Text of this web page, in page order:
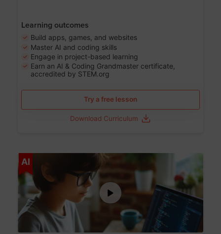
Learning outcomes
Build apps, games, and websites
Master AI and coding skills
Engage in project-based learning
Earn an AI & Coding Grandmaster certificate,
accredited by STEM.org
Try a free lesson
Download Curriculum
AI Age 5-17